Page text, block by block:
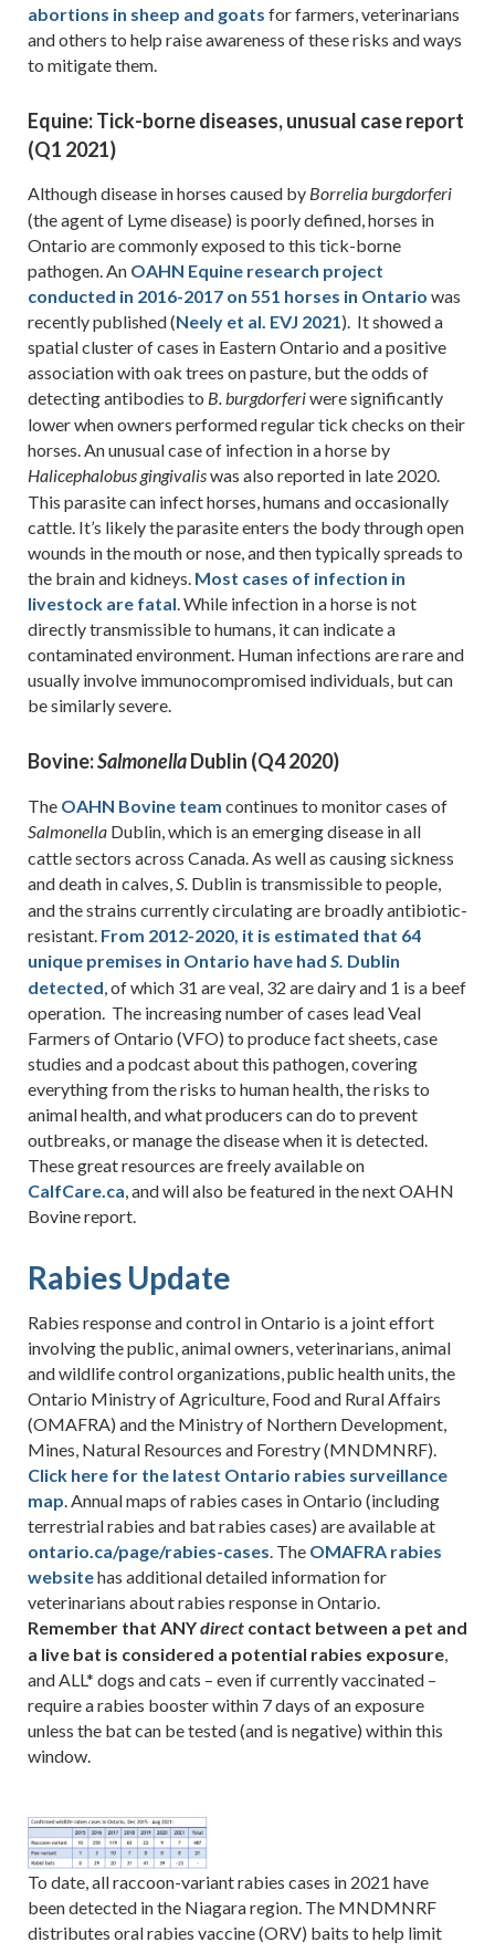
abortions in sheep and goats for farmers, veterinarians
and others to help raise awareness of these risks and ways
to mitigate them.
Equine: Tick-borne diseases, unusual case report
(Q1 2021)
Although disease in horses caused byBorrelia burgdorferi
(the agent of Lyme disease) is poorly defined, horses in
Ontario are commonly exposed to this tick-borne
pathogen. An OAHN Equine research project
conducted in 2016-2017 on 551 horses in Ontario was
recently published (Neely et al. EVJ 2021). It showed a
spatial cluster of cases in Eastern Ontario and a positive
association with oak trees on pasture, but the odds of
detecting antibodies to B. burgdorferiwere significantly
lower when owners performed regular tick checks on their
horses. An unusual case of infection in a horse by
Halicephalobusgingivaliswas also reported in late 2020.
This parasite can infect horses, humans and occasionally
cattle. It’s likely the parasite enters the body through open
wounds in the mouth or nose, and then typically spreads to
the brain and kidneys. Most cases of infection in
livestock are fatal. While infection in a horse is not
directly transmissible to humans, it can indicate a
contaminated environment. Human infections are rare and
usually involve immunocompromised individuals, but can
be similarly severe.
Bovine:SalmonellaDublin (Q4 2020)
The OAHN Bovine team continues to monitor cases of
Salmonella Dublin, which is an emerging disease in all
cattle sectors across Canada. As well as causing sickness
and death in calves,S. Dublin is transmissible to people,
and the strains currently circulating are broadly antibiotic-
resistant. From 2012-2020, it is estimated that 64
unique premises in Ontario have had S. Dublin
detected, of which 31 are veal, 32 are dairy and 1 is a beef
operation. The increasing number of cases lead Veal
Farmers of Ontario (VFO) to produce fact sheets, case
studies and a podcast about this pathogen, covering
everything from the risks to human health, the risks to
animal health, and what producers can do to prevent
outbreaks, or manage the disease when it is detected.
These great resources are freely available on
CalfCare.ca, and will also be featured in the next OAHN
Bovine report.
Rabies Update
Rabies response and control in Ontario is a joint effort
involving the public, animal owners, veterinarians, animal
and wildlife control organizations, public health units, the
Ontario Ministry of Agriculture, Food and Rural Affairs
(OMAFRA) and the Ministry of Northern Development,
Mines, Natural Resources and Forestry (MNDMNRF).
Click here for the latest Ontario rabies surveillance
map. Annual maps of rabies cases in Ontario (including
terrestrial rabies and bat rabies cases) are available at
ontario.ca/page/rabies-cases. The OMAFRA rabies
websitehas additional detailed information for
veterinarians about rabies response in Ontario.
Remember that ANYdirect contact between a pet and
a live bat is considered a potential rabies exposure,
and ALL* dogs and cats – even if currently vaccinated –
require a rabies booster within 7 days of an exposure
unless the bat can be tested (and is negative) within this
window.
To date, all raccoon-variant rabies cases in 2021 have
been detected in the Niagara region. The MNDMNRF
distributes oral rabies vaccine (ORV) baits to help limit